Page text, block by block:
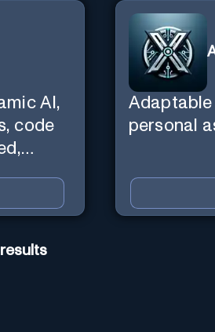
AI,
code
by
Adaptable
personal